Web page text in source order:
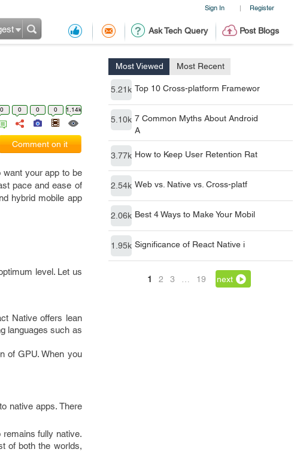
Sign In | Register
Ask Tech Query Post Blogs
Most Viewed Most Recent
5.21k Top 10 Cross-platform Framewor
5.10k 7 Common Myths About Android
A
3.77k How to Keep User Retention Rat
2.54k Web vs. Native vs. Cross-platf
2.06k Best 4 Ways to Make Your Mobil
1.95k Significance of React Native i
1 2 3 19 next
0 0 0 0 1.14k
Comment on it
want your app to be
pace and ease of
hybrid mobile app
level. Let us
Native offers lean
languages such as
of GPU. When you
native apps. There
fully native.
of both the worlds,